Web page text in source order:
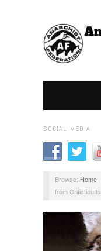
SOCIAL MEDIA
Browse: Home
from Critisticuffs